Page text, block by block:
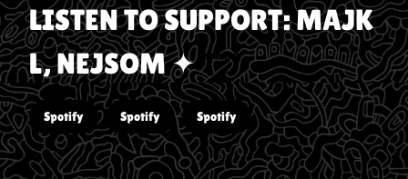
LISTEN TOSUPPORT: MAJK
L, NEJSOM ✦
Spotify Spotify Spotify